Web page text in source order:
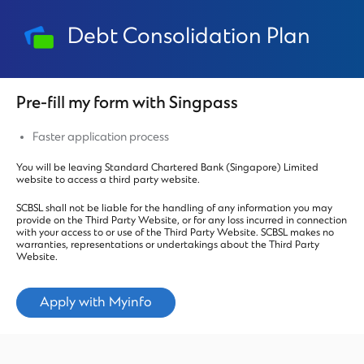
Debt Consolidation Plan
Pre-fill my form with Singpass
Faster application process
You will be leaving Standard Chartered Bank (Singapore) Limited
website to access a third party website.
SCBSL shall not be liable for the handling of any information you may
provide on the Third Party Website, or for any loss incurred in connection
with your access to or use of the Third Party Website. SCBSL makes no
warranties, representations or undertakings about the Third Party
Website.
Apply with Myinfo